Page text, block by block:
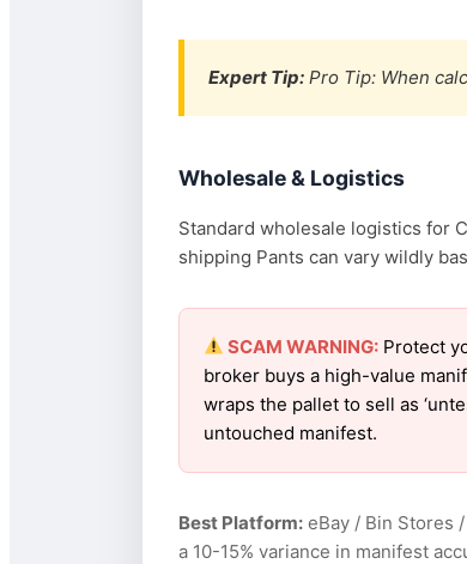
Expert Tip:Pro Tip: When
Wholesale & Logistics
Standard wholesale logistics for
shipping Pants can vary wildly
SCAM WARNING:Protect
broker buys a high-value
wraps the pallet to sell as
untouched manifest.
Best Platform:eBay / Bin Stores /
a 10-15% variance in manifest